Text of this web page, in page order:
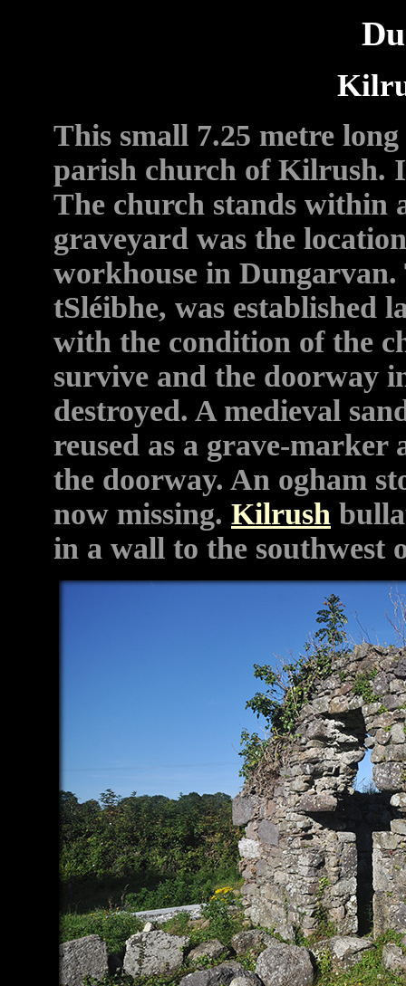
This small 7.25 metre
parish church of Kilrush.
The church stands within
graveyard was the
workhouse in
tSléibhe, was established
with the condition of the
survive and the doorway
destroyed. A medieval
reused as a grave-
the doorway. An ogham
now missing. Kilrush
in a wall to the southwest